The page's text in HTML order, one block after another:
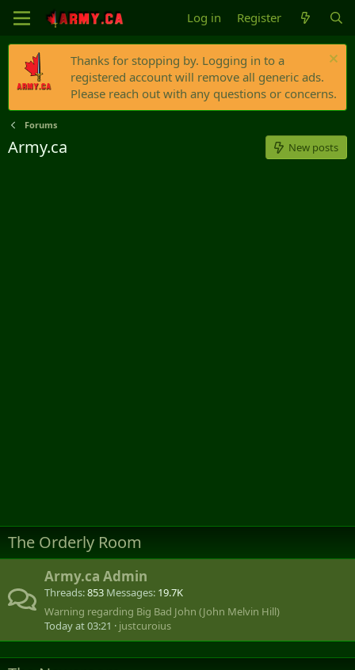
Log in Register
Thanks for stopping by. Logging in to a
registered account will remove all generic ads.
Please reach out with any questions or concerns.
Forums
Army.ca New posts
The Orderly Room
Army.ca Admin
Threads 853 Messages 19.7K
Warning regarding Big Bad John (John Melvin Hill)
Today at 03:21
justcuroius